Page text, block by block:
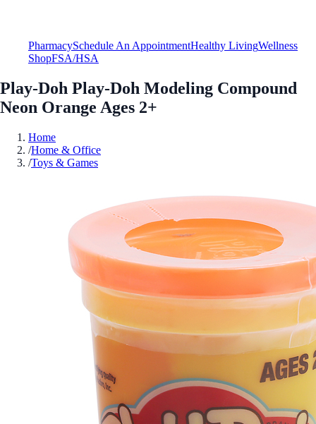
PharmacySchedule An AppointmentHealthy LivingWellness
ShopFSA/HSA
Play-Doh Play-Doh Modeling Compound
Neon Orange Ages 2+
Home
/Home & Office
/Toys & Games